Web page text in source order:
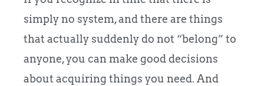
simply no system, and there are things
that actually suddenly do not “belong” to
anyone, you can make good decisions
about acquiring things you need. And